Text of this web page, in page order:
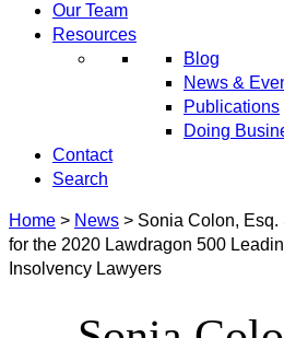
Our Team
Resources
Blog
News &
Publications
Doing
Contact
Search
Home > News > Sonia Colon,
for the 2020 Lawdragon 500
Insolvency Lawyers